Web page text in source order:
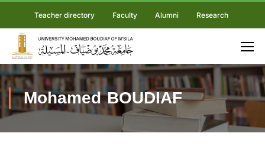
Teacher directory Faculty Alumni Research
Mohamed BOUDIAF